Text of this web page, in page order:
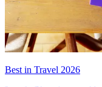
Best in Travel 2026